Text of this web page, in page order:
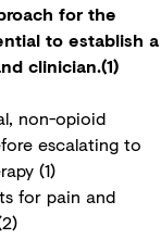
for the
to establish a
clinician.(1)
non-opioid
escalating to
(1)
for pain and